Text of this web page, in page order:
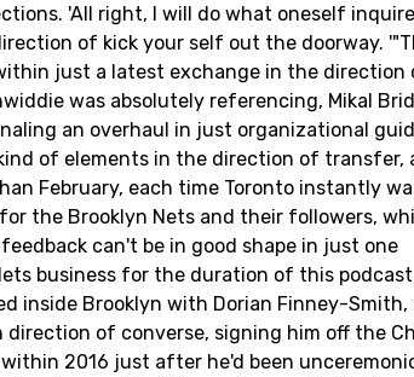
'All right, I will do what oneself
of kick your self out the doorway.
just a latest exchange in the
was absolutely referencing, Mikal
an overhaul in just organizational
of elements in the direction of transfer,
February, each time Toronto instantly
the Brooklyn Nets and their followers,
can't be in good shape in just one
business for the duration of this podcast
inside Brooklyn with Dorian Finney-Smith,
of converse, signing him off the
2016 just after he'd been